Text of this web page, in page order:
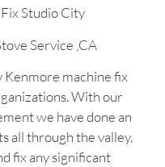
Studio City
Service ,CA
machine fix
With our
we have done an
all through the valley.
fix any significant